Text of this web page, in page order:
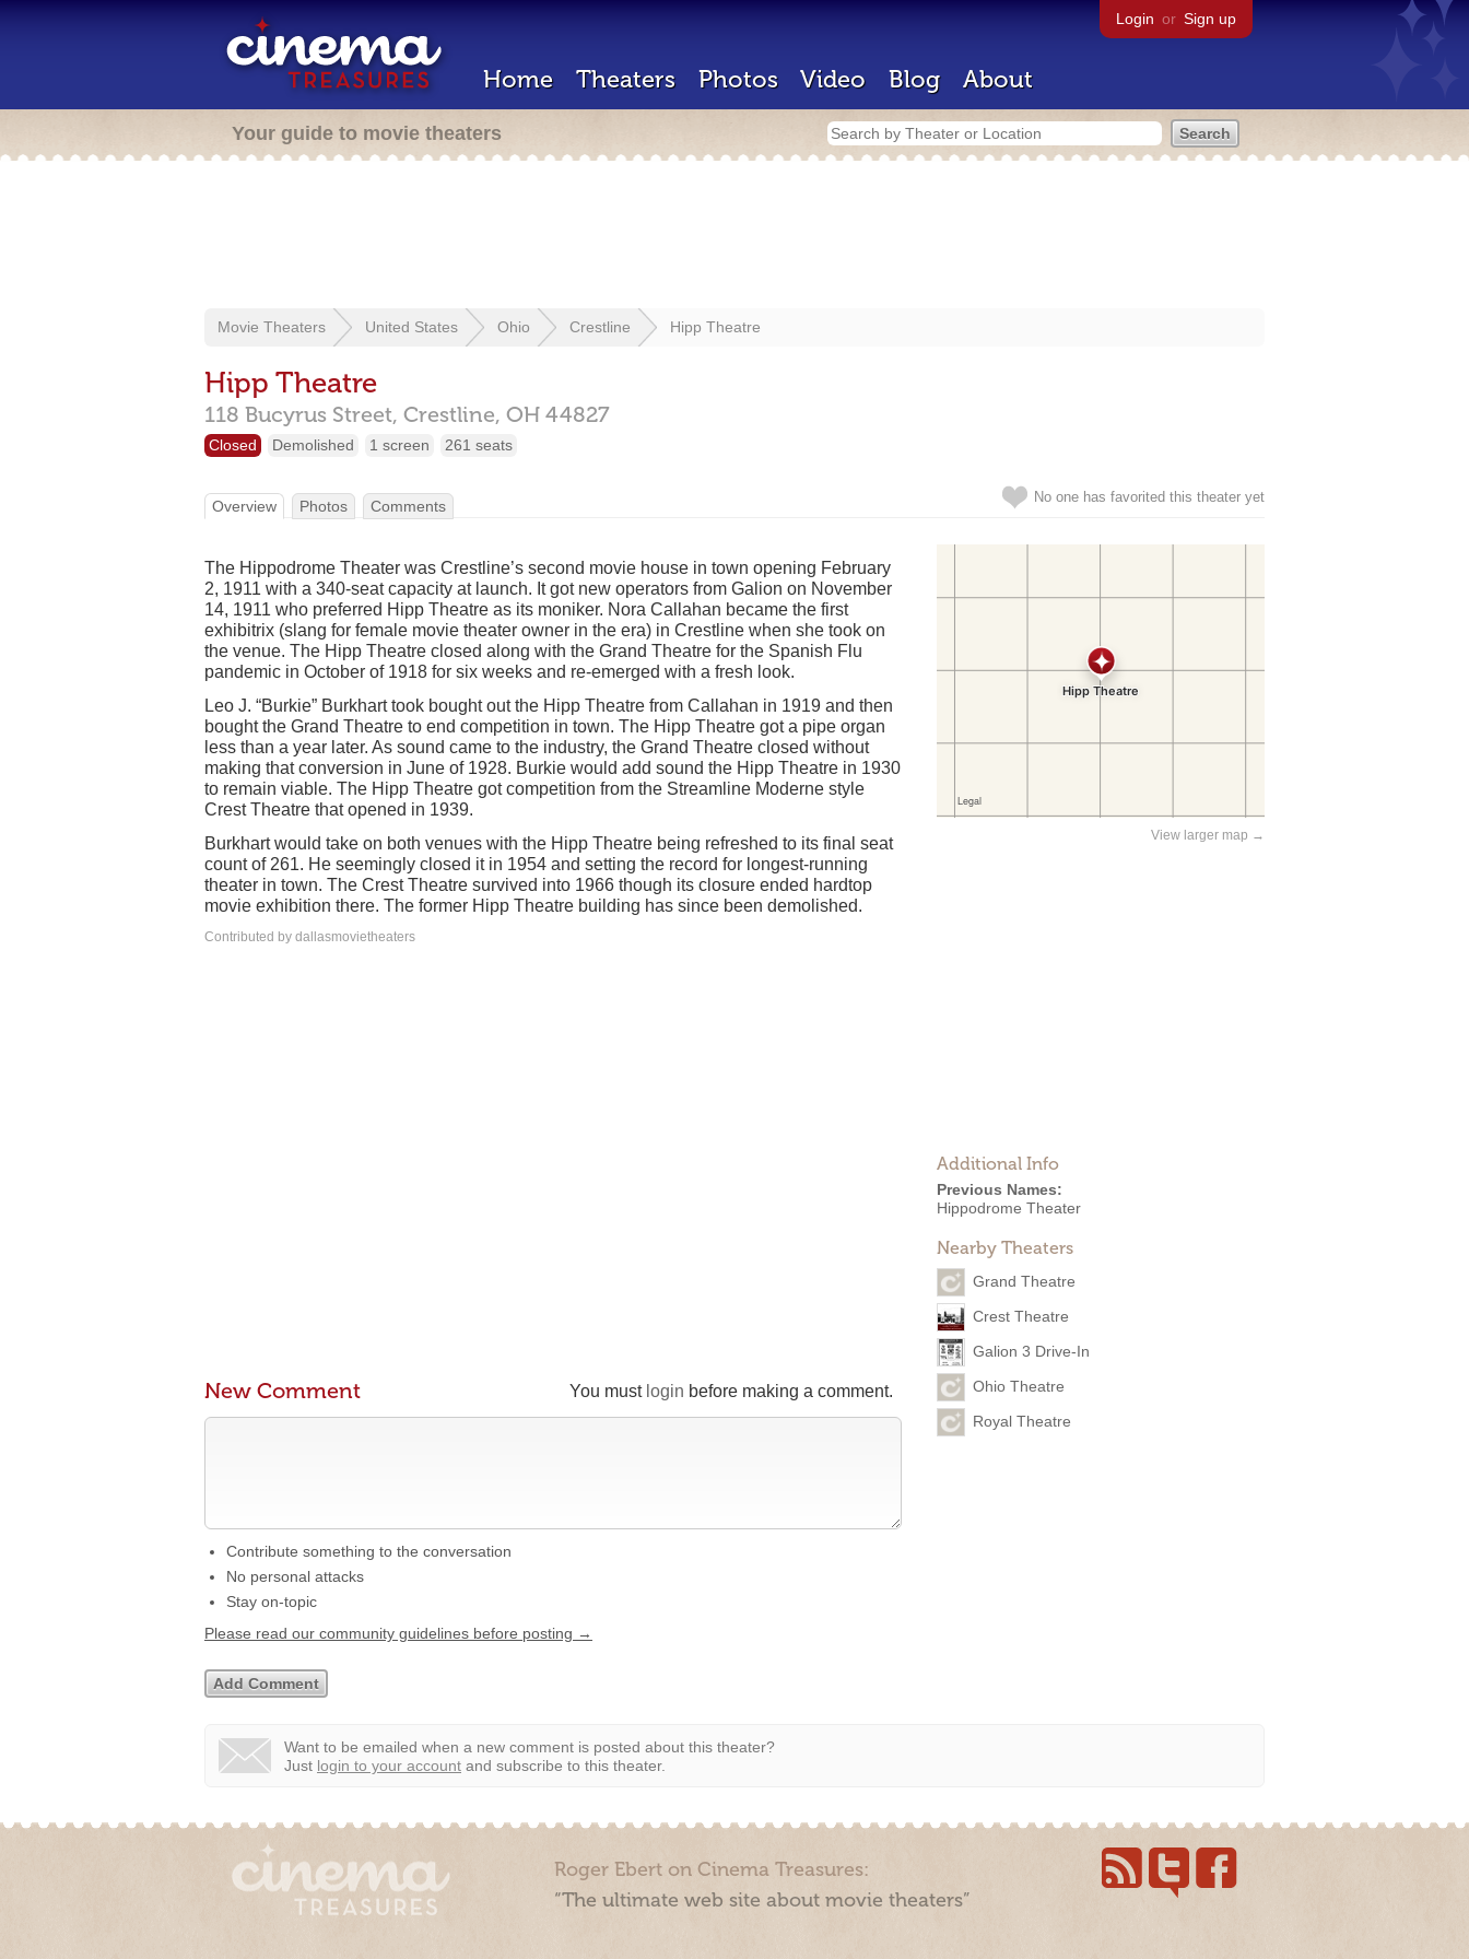
Login or Sign up
Home Theaters Photos Video Blog About
Your guide to movie theaters
Movie Theaters United States Ohio Crestline Hipp Theatre
Hipp Theatre
118 Bucyrus Street, Crestline, OH 44827
Closed Demolished 1 screen 261 seats
No one has favorited this theater yet
Overview Photos Comments
View larger map →
Additional Info
Previous Names:
Hippodrome Theater
Nearby Theaters
Grand Theatre
Crest Theatre
Galion 3 Drive-In
Ohio Theatre
Royal Theatre
The Hippodrome Theater was Crestline’s second movie house in town opening February
2, 1911 with a 340-seat capacity at launch. It got new operators from Galion on November
14, 1911 who preferred Hipp Theatre as its moniker. Nora Callahan became the first
exhibitrix (slang for female movie theater owner in the era) in Crestline when she took on
the venue. The Hipp Theatre closed along with the Grand Theatre for the Spanish Flu
pandemic in October of 1918 for six weeks and re-emerged with a fresh look.
Leo J. “Burkie” Burkhart took bought out the Hipp Theatre from Callahan in 1919 and then
bought the Grand Theatre to end competition in town. The Hipp Theatre got a pipe organ
less than a year later. As sound came to the industry, the Grand Theatre closed without
making that conversion in June of 1928. Burkie would add sound the Hipp Theatre in 1930
to remain viable. The Hipp Theatre got competition from the Streamline Moderne style
Crest Theatre that opened in 1939.
Burkhart would take on both venues with the Hipp Theatre being refreshed to its final seat
count of 261. He seemingly closed it in 1954 and setting the record for longest-running
theater in town. The Crest Theatre survived into 1966 though its closure ended hardtop
movie exhibition there. The former Hipp Theatre building has since been demolished.
Contributed by dallasmovietheaters
You must login before making a comment.
New Comment
Contribute something to the conversation
No personal attacks
Stay on-topic
Please read our community guidelines before posting →
Want to be emailed when a new comment is posted about this theater?
Just login to your account and subscribe to this theater.
Roger Ebert on Cinema Treasures:
“The ultimate web site about movie theaters”